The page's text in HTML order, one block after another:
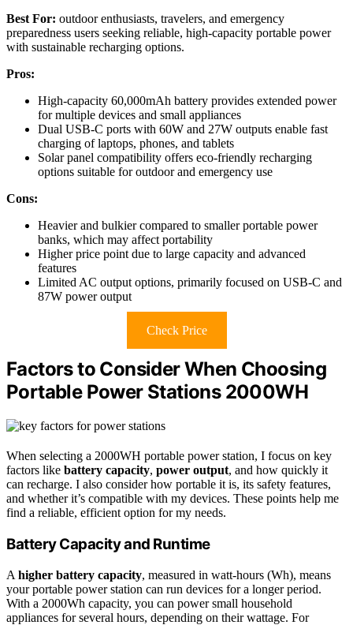
Best For: outdoor enthusiasts, travelers, and emergency
preparedness users seeking reliable, high-capacity portable power
with sustainable recharging options.
Pros:
High-capacity 60,000mAh battery provides extended power
for multiple devices and small appliances
Dual USB-C ports with 60W and 27W outputs enable fast
charging of laptops, phones, and tablets
Solar panel compatibility offers eco-friendly recharging
options suitable for outdoor and emergency use
Cons:
Heavier and bulkier compared to smaller portable power
banks, which may affect portability
Higher price point due to large capacity and advanced
features
Limited AC output options, primarily focused on USB-C and
87W power output
Check Price
Factors to Consider When Choosing
Portable Power Stations 2000WH
When selecting a 2000WH portable power station, I focus on key
factors like battery capacity, power output, and how quickly it
can recharge. I also consider how portable it is, its safety features,
and whether it’s compatible with my devices. These points help me
find a reliable, efficient option for my needs.
Battery Capacity and Runtime
A higher battery capacity, measured in watt-hours (Wh), means
your portable power station can run devices for a longer period.
With a 2000Wh capacity, you can power small household
appliances for several hours, depending on their wattage. For